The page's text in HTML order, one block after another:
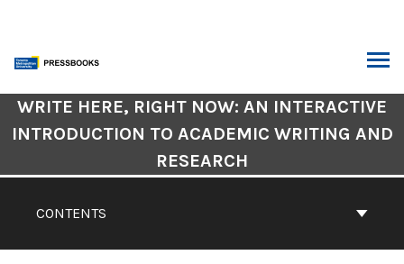
content
Book
Contents
CONTENTS
WRITE HERE, RIGHT NOW: AN INTERACTIVE
INTRODUCTION TO ACADEMIC WRITING AND
RESEARCH